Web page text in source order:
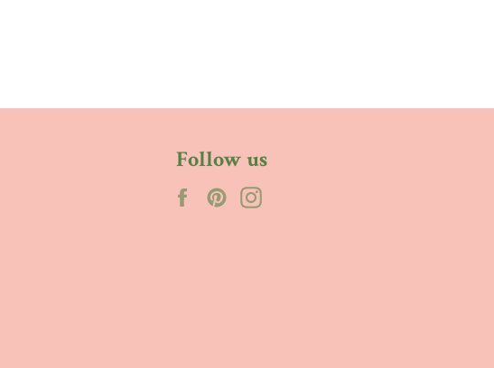
Follow us
FacebookPinterest